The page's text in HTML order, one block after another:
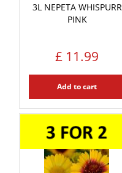
3L NEPETA WHISPURR
PINK
£ 11.99
Add to cart